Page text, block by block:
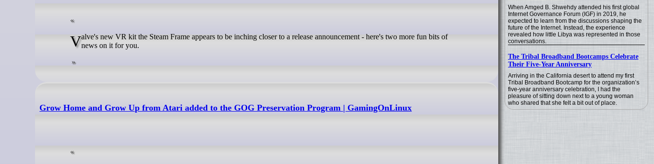
When Amged B. Shwehdy attended his first global
Internet Governance Forum (IGF) in 2019, he
expected to learn from the discussions shaping the
future of the Internet. Instead, the experience
revealed how little Libya was represented in those
conversations.
The Tribal Broadband Bootcamps Celebrate
Their Five-Year Anniversary
Arriving in the California desert to attend my first
Tribal Broadband Bootcamp for the organization’s
five-year anniversary celebration, I had the
pleasure of sitting down next to a young woman
who shared that she felt a bit out of place.
Valve's new VR kit the Steam Frame appears to be inching closer to a release announcement - here's two more fun bits ofnews on it for you.
Grow Home and Grow Up from Atari added to the GOG Preservation Program | GamingOnLinux